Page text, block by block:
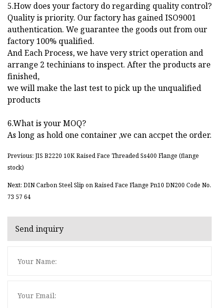
5.How does your factory do regarding quality control?
Quality is priority. Our factory has gained ISO9001
authentication. We guarantee the goods out from our
factory 100% qualified.
And Each Process, we have very strict operation and
arrange 2 techinians to inspect. After the products are
finished,
we will make the last test to pick up the unqualified
products
6.What is your MOQ?
As long as hold one container ,we can accpet the order.
Previous: JIS B2220 10K Raised Face Threaded Ss400 Flange (flange
stock)
Next: DIN Carbon Steel Slip on Raised Face Flange Pn10 DN200 Code No.
73 57 64
Send inquiry